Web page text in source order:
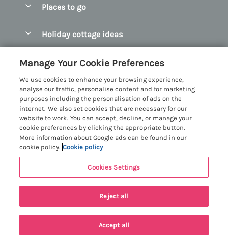
Last booked yesterday
Manage cookie preferences
Places to go
Bangor Holiday Cottages
Beaumaris Holiday Cottages
Benllech Holiday Cottages
Borth y Gest Holiday Cottages
Conwy Valley Holiday Cottages
Criccieth Holiday Cottages
Harlech Holiday Cottages
Llandudno Holiday Cottages
Llyn Peninsula Holiday Cottages
Holiday cottage ideas
Dog Friendly Cottages in Snowdonia
Glamping North Wales
Holiday Cottages with a Hot Tub
Holiday Cottages with Sea Views
Holiday Cottages for Large Groups
Holiday Cottages with a Swimming Pool
Holiday Cottages for Families
Customer Reviews Policy
More information & policies
Privacy policy
Cookie policy
Manage cookie preferences
Investor relations
Registration No: 4469189
VAT Registration No: 204979488
One City Place, Chester, Cheshire, CH1 3BQ, United Kingdom
Manage Your Cookie Preferences
We use cookies to enhance your browsing experience,
analyse our traffic, personalise content and for marketing
purposes including the personalisation of ads on the
internet. We also set cookies that are necessary for our
website to work. You can accept, decline, or manage your
cookie preferences by clicking the appropriate button.
More information about Google ads can be found in our
cookie policy. Cookie policy
Cookies Settings
Reject all
Accept all